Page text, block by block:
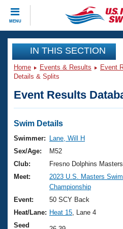
MENU
CLOSE
Training
Workout Library
Articles And Videos
Swimming 101
Training Plans
Swimming Guides
Video Stroke Analysis
Club Finder
Events
Virtual And Fitness
2026 Summer Nationals
National Championships
Results And Rankings
Club Finder
Workout Library
About Us
What Is Masters
USMS Community
Join
IN THIS SECTION
Home Events & Results Event
Details & Splits
Event Results
Swim Details
Swimmer:
Lane, Will H
Sex/Age:
M52
Club:
Fresno Dolphins
Meet:
2023 U.S. Masters
Championship
Event:
50 SCY Back
Heat/Lane: Heat 15 , Lane 4
Seed